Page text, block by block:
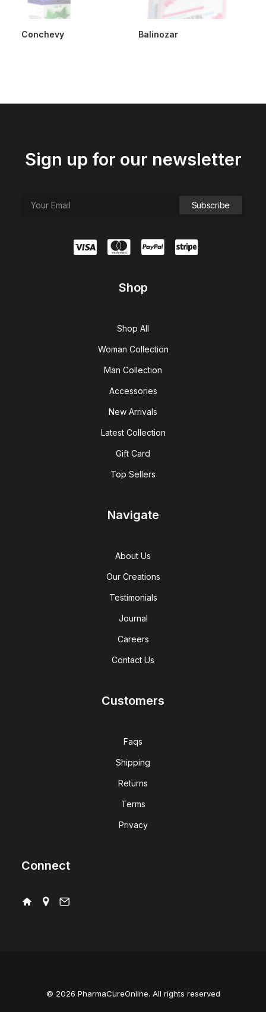
Conchevy Balinozar
Sign up for our newsletter
Shop
Shop All
Woman Collection
Man Collection
Accessories
New Arrivals
Latest Collection
Gift Card
Top Sellers
Navigate
About Us
Our Creations
Testimonials
Journal
Careers
Contact Us
Customers
Faqs
Shipping
Returns
Terms
Privacy
Connect
© 2026 PharmaCureOnline. All rights reserved